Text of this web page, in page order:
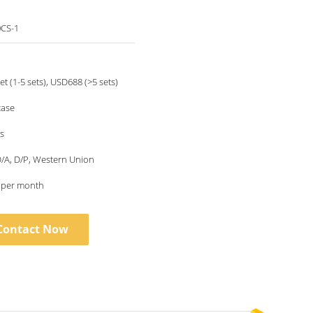
1
(1-5 sets), USD688 (>5 sets)
A, D/P, Western Union
month
Now